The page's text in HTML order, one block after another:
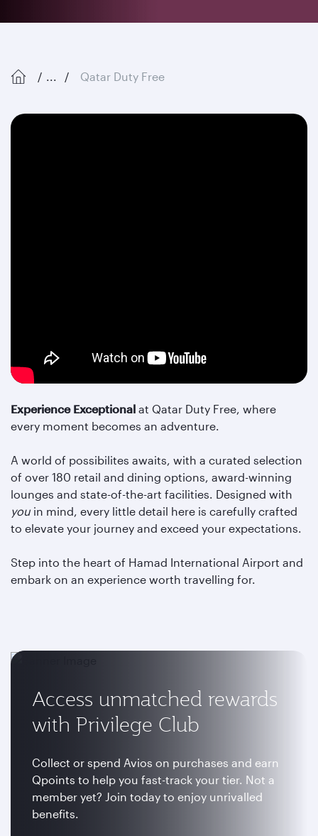
... Qatar Duty Free
Experience Exceptional at Qatar Duty Free, where
every moment becomes an adventure.
A world of possibilites awaits, with a curated selection
of over 180 retail and dining options, award-winning
lounges and state-of-the-art facilities. Designed with
you in mind, every little detail here is carefully crafted
to elevate your journey and exceed your expectations.
Step into the heart of Hamad International Airport and
embark on an experience worth travelling for.
Access unmatched rewards
with Privilege Club
Collect or spend Avios on purchases and earn
Qpoints to help you fast-track your tier. Not a
member yet? Join today to enjoy unrivalled
benefits.